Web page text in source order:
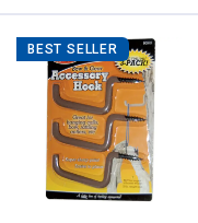
BEST SELLER